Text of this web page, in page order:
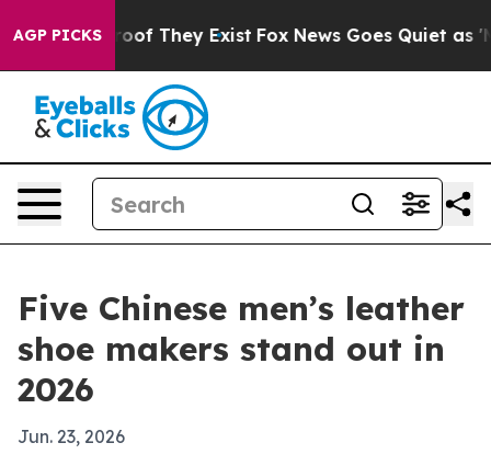
AGP PICKS
no Proof They Exist Fox News Goes Quiet as
Five Chinese men’s leather
shoe makers stand out in
2026
Jun. 23, 2026